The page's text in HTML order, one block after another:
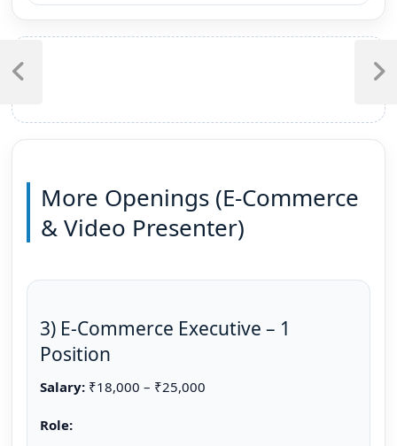
More Openings (E-Commerce
& Video Presenter)
3) E-Commerce Executive – 1
Position
Salary: ₹18,000 – ₹25,000
Role:
Post
navigation
Previous
Next